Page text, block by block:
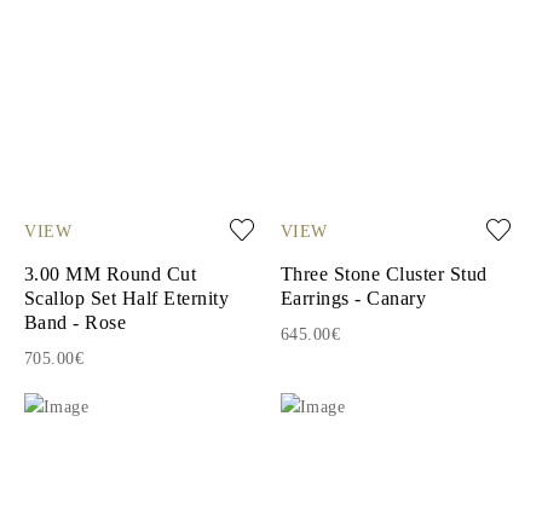
VIEW
3.00 MM Round Cut
Scallop Set Half Eternity
Band - Rose
705.00€
VIEW
Three Stone Cluster Stud
Earrings - Canary
645.00€